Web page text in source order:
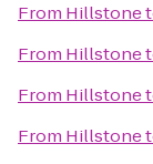
From Hillstone
From Hillstone
From Hillstone
From Hillstone